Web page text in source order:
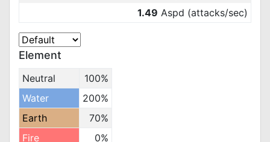
1.49 Aspd (attacks/sec)
Element
Neutral
100%
Water
200%
Earth
70%
Fire
0%